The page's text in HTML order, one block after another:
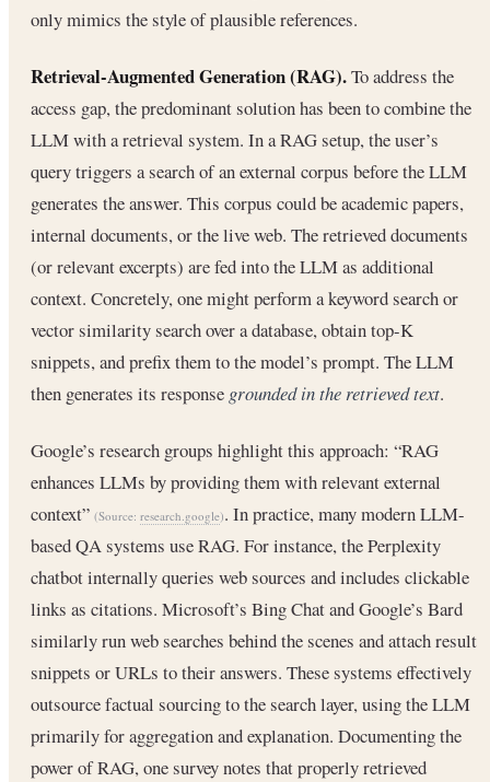
only mimics the style of plausible references.
Retrieval-Augmented Generation (RAG).To address the
access gap, the predominant solution has been to combine the
LLM with a retrieval system. In a RAG setup, the user’s
query triggers a search of an external corpus before the LLM
generates the answer. This corpus could be academic papers,
internal documents, or the live web. The retrieved documents
(or relevant excerpts) are fed into the LLM as additional
context. Concretely, one might perform a keyword search or
vector similarity search over a database, obtain top-K
snippets, and prefix them to the model’s prompt. The LLM
then generates its response grounded in the retrieved text.
Google’s research groups highlight this approach: “RAG
enhances LLMs by providing them with relevant external
context” (Source: research.google). In practice, many modern LLM-
based QA systems use RAG. For instance, the Perplexity
chatbot internally queries web sources and includes clickable
links as citations. Microsoft’s Bing Chat and Google’s Bard
similarly run web searches behind the scenes and attach result
snippets or URLs to their answers. These systems effectively
outsource factual sourcing to the search layer, using the LLM
primarily for aggregation and explanation. Documenting the
power of RAG, one survey notes that properly retrieved